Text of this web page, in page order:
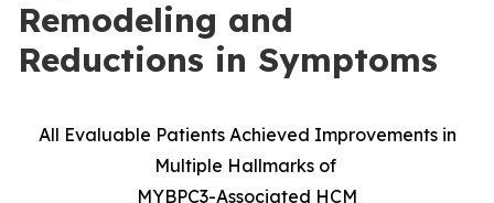
Remodeling and
Reductions in Symptoms
All Evaluable Patients Achieved Improvements in
Multiple Hallmarks of
MYBPC3-Associated HCM